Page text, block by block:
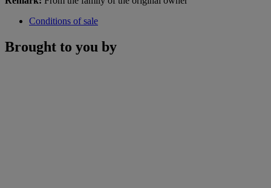
Conditions of sale
Brought to you by